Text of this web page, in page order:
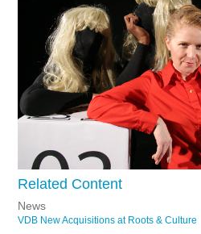
Related Content
News
VDB New Acquisitions at Roots & Culture